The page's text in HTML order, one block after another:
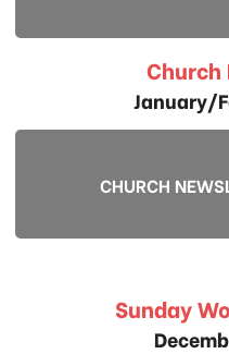
January/
CHURCH
Sunday